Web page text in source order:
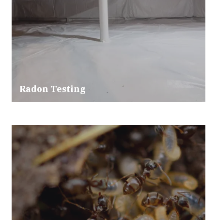
Radon Testing